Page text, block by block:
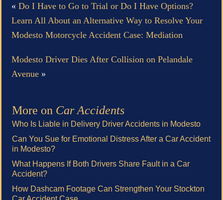
« Do I Have to Go to Trial or Do I Have Options?
Learn All About an Alternative Way to Resolve Your
Modesto Motorcycle Accident Case: Mediation
Modesto Driver Dies After Collision on Pelandale
Avenue »
More on Car Accidents
Who Is Liable in Delivery Driver Accidents in Modesto
Can You Sue for Emotional Distress After a Car Accident
in Modesto?
What Happens If Both Drivers Share Fault in a Car
Accident?
How Dashcam Footage Can Strengthen Your Stockton